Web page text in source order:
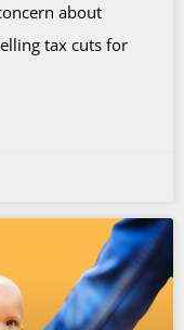
about
tax cuts for